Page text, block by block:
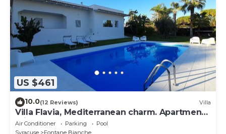
US $461
10.0(12 Reviews) Villa
Villa Flavia, Mediterranean charm. Apartment,
private pool at100 mt sea
Air Conditioner Parking
Pool